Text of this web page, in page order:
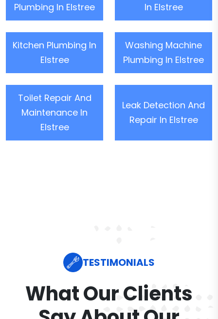
Plumbing In Elstree
In Elstree
Kitchen Plumbing In
Elstree
Washing Machine
Plumbing In Elstree
Toilet Repair And
Maintenance In
Elstree
Leak Detection And
Repair In Elstree
TESTIMONIALS
What Our Clients